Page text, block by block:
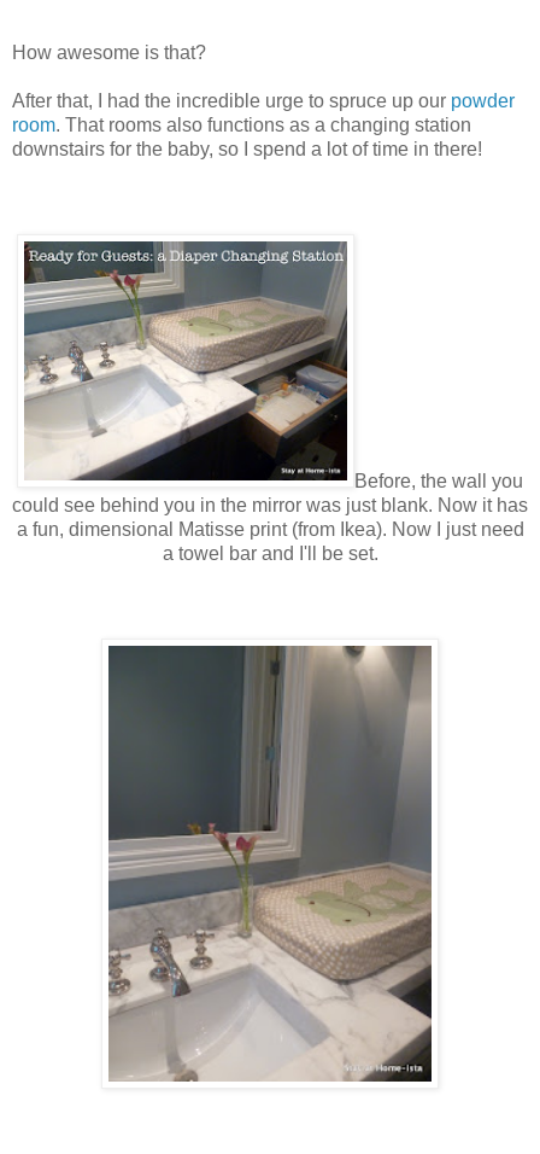
How awesome is that?
After that, I had the incredible urge to spruce up our powder
room. That rooms also functions as a changing station
downstairs for the baby, so I spend a lot of time in there!
Before, the wall you
could see behind you in the mirror was just blank. Now it has
a fun, dimensional Matisse print (from Ikea). Now I just need
a towel bar and I'll be set.